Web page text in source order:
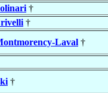
†
†
Laval †
†